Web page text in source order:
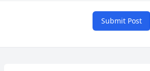
Submit Post